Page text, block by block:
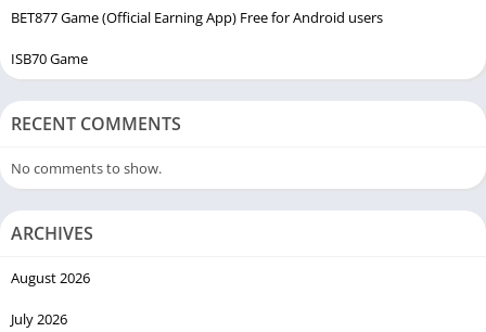
BET877 Game (Official Earning App) Free for Android users
ISB70 Game
RECENT COMMENTS
No comments to show.
ARCHIVES
August 2026
July 2026